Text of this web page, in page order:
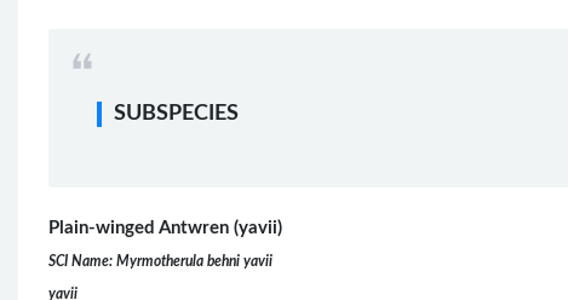
SUBSPECIES
Plain-winged Antwren (yavii)
SCI Name: Myrmotherula behni yavii
yavii